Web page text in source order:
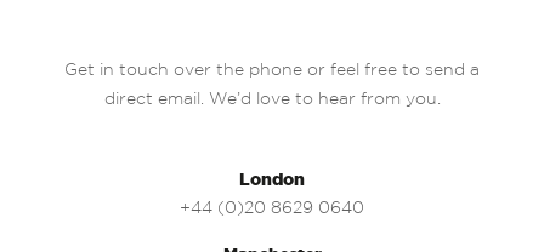
Get in touch over the phone or feel free to send a
direct email. We’d love to hear from you.
London
+44 (0)20 8629 0640